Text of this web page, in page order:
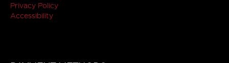
Privacy Policy
Accessibility